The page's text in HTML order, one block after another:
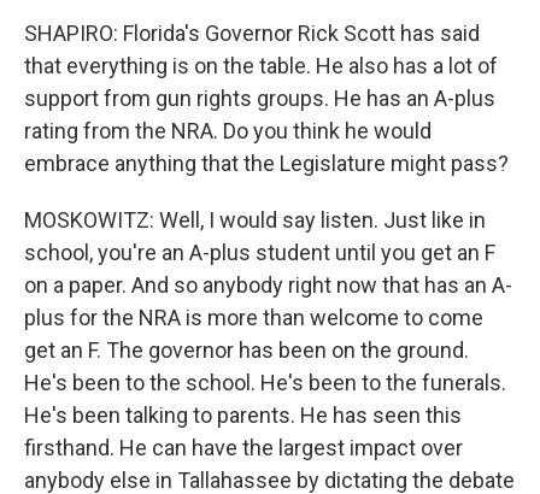
SHAPIRO: Florida's Governor Rick Scott has said
that everything is on the table. He also has a lot of
support from gun rights groups. He has an A-plus
rating from the NRA. Do you think he would
embrace anything that the Legislature might pass?
MOSKOWITZ: Well, I would say listen. Just like in
school, you're an A-plus student until you get an F
on a paper. And so anybody right now that has an A-
plus for the NRA is more than welcome to come
get an F. The governor has been on the ground.
He's been to the school. He's been to the funerals.
He's been talking to parents. He has seen this
firsthand. He can have the largest impact over
anybody else in Tallahassee by dictating the debate